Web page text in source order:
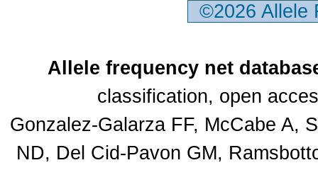
©2026
Allele frequency net
classification, open
Gonzalez-Galarza FF, McCabe A,
ND, Del Cid-Pavon GM,